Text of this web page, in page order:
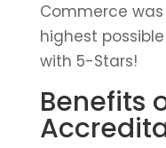
Commerce
highest
with 5-Stars!
Benefits